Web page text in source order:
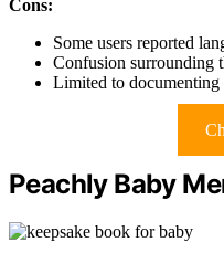
Cons:
Some users reported
Confusion surrounding
Limited to documenting
Peachly Baby